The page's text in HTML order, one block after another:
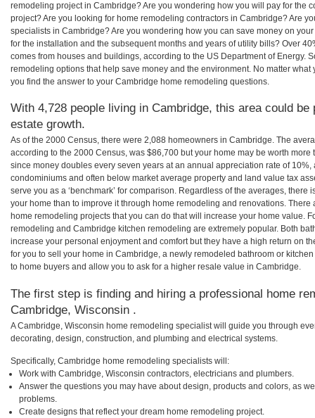
remodeling project in Cambridge? Are you wondering how you will pay for the
project? Are you looking for home remodeling contractors in Cambridge? Are
specialists in Cambridge? Are you wondering how you can save money on
for the installation and the subsequent months and years of utility bills? Over
comes from houses and buildings, according to the US Department of Energy.
remodeling options that help save money and the environment. No matter
you find the answer to your Cambridge home remodeling questions.
With 4,728 people living in Cambridge, this area could
estate growth.
As of the 2000 Census, there were 2,088 homeowners in Cambridge. The
according to the 2000 Census, was $86,700 but your home may be worth
since money doubles every seven years at an annual appreciation rate of
condominiums and often below market average property and land value tax
serve you as a ‘benchmark’ for comparison. Regardless of the averages, there
your home than to improve it through home remodeling and renovations.
home remodeling projects that you can do that will increase your home value.
remodeling and Cambridge kitchen remodeling are extremely popular. Both
increase your personal enjoyment and comfort but they have a high return on
for you to sell your home in Cambridge, a newly remodeled bathroom or
to home buyers and allow you to ask for a higher resale value in Cambridge.
The first step is finding and hiring a professional home
Cambridge, Wisconsin .
A Cambridge, Wisconsin home remodeling specialist will guide you through
decorating, design, construction, and plumbing and electrical systems.
Specifically, Cambridge home remodeling specialists will:
Work with Cambridge, Wisconsin contractors, electricians and plumbers.
Answer the questions you may have about design, products and colors, as
problems.
Create designs that reflect your dream home remodeling project.